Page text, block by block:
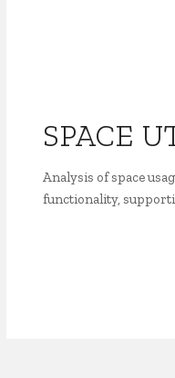
SPACE
Analysis of space
functionality,